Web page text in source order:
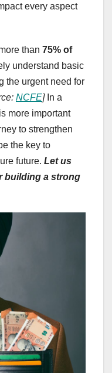
every aspect
than 75% of
understand basic
the urgent need for
NCFE]In a
more important
to strengthen
the key to
future. Let us
building a strong